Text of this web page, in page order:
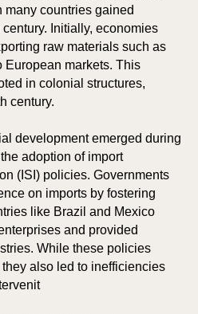
countries gained
Initially, economies
raw materials such as
European markets. This
in colonial structures,
century.
development emerged during
adoption of import
(ISI) policies. Governments
on imports by fostering
like Brazil and Mexico
and provided
While these policies
also led to inefficiencies